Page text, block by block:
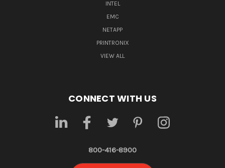
INTEL
EMC
NETAPP
PRINTRONIX
VIEW ALL
CONNECT WITH US
800-416-8900